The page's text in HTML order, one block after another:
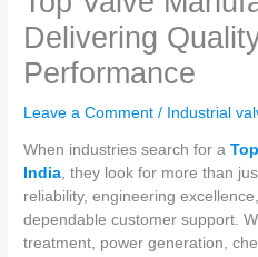
Delivering
Performance
Leave a Comment / Industrial
When industries search for a
India, they look for more than
reliability, engineering
dependable customer support.
treatment, power generation,